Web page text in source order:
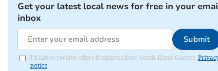
Get your latest local news for free in your
inbox
Submit
I'd like to receive offers & updates from South Hams Gazette.
notice